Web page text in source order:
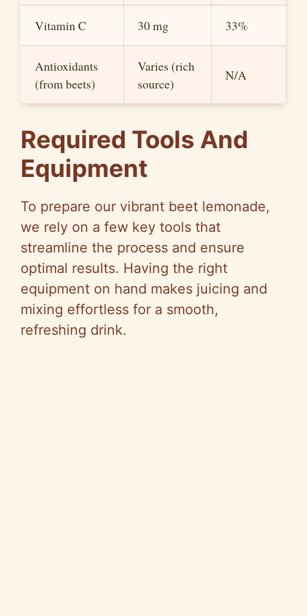
Vitamin C 30 mg 33%
Antioxidants
(from beets)
Varies (rich
source)
N/A
Required Tools And
Equipment
To prepare our vibrant beet lemonade,
we rely on a few key tools that
streamline the process and ensure
optimal results. Having the right
equipment on hand makes juicing and
mixing effortless for a smooth,
refreshing drink.